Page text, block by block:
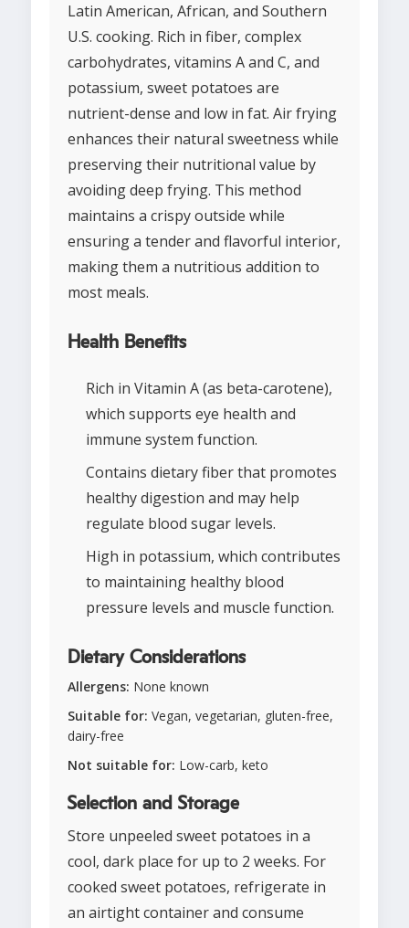
Latin American, African, and Southern
U.S. cooking. Rich in fiber, complex
carbohydrates, vitamins A and C, and
potassium, sweet potatoes are
nutrient-dense and low in fat. Air frying
enhances their natural sweetness while
preserving their nutritional value by
avoiding deep frying. This method
maintains a crispy outside while
ensuring a tender and flavorful interior,
making them a nutritious addition to
most meals.
Health Benefits
Rich in Vitamin A (as beta-carotene),
which supports eye health and
immune system function.
Contains dietary fiber that promotes
healthy digestion and may help
regulate blood sugar levels.
High in potassium, which contributes
to maintaining healthy blood
pressure levels and muscle function.
Dietary Considerations
Allergens: None known
Suitable for: Vegan, vegetarian, gluten-free,
dairy-free
Not suitable for: Low-carb, keto
Selection and Storage
Store unpeeled sweet potatoes in a
cool, dark place for up to 2 weeks. For
cooked sweet potatoes, refrigerate in
an airtight container and consume